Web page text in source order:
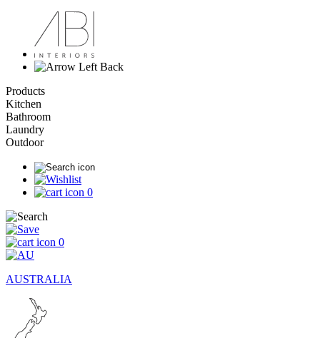
Back
Products
Kitchen
Bathroom
Laundry
Outdoor
0
0
AUSTRALIA